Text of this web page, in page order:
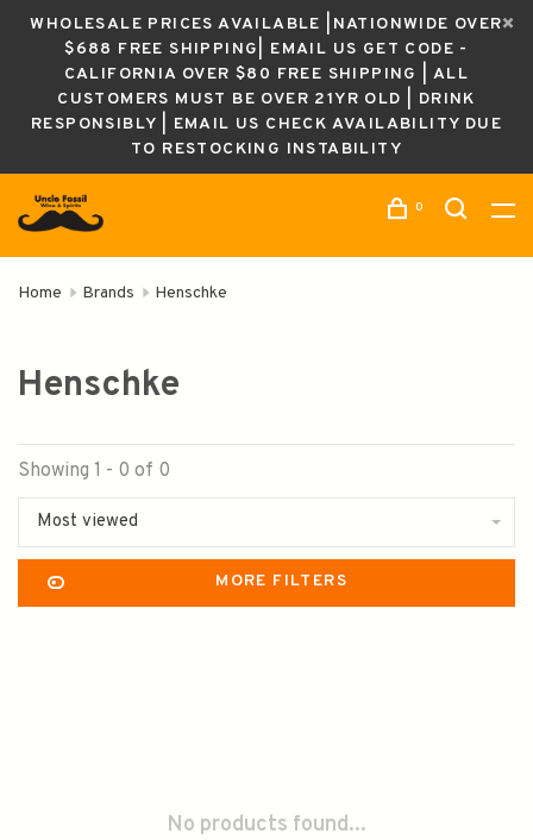
WHOLESALE PRICES AVAILABLE |NATIONWIDE OVER
$688 FREE SHIPPING| EMAIL US GET CODE -
CALIFORNIA OVER $80 FREE SHIPPING | ALL
CUSTOMERS MUST BE OVER 21YR OLD | DRINK
RESPONSIBLY | EMAIL US CHECK AVAILABILITY DUE
TO RESTOCKING INSTABILITY
0
Home Brands Henschke
Henschke
Showing 1 - 0 of 0
Most viewed
MORE FILTERS
No products found...